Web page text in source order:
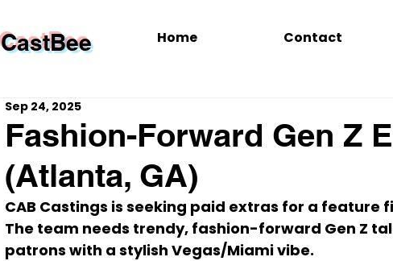
CastBee Home Contact
Fashion-Forward Gen Z
(Atlanta, GA)
Sep 24, 2025
CAB Castings is seeking paid extras for a feature
The team needs trendy, fashion-forward Gen Z
patrons with a stylish Vegas/Miami vibe.